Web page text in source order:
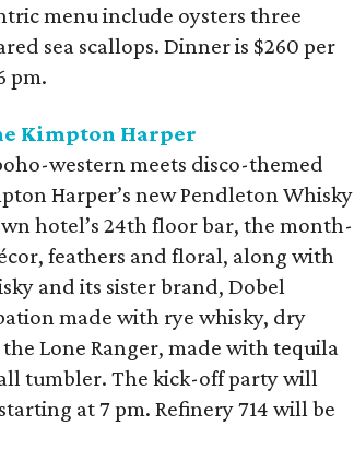
menu include oysters three
sea scallops. Dinner is $260 per
pm.
Kimpton Harper
western meets disco-themed
Harper’s new Pendleton Whisky
hotel’s 24th floor bar, the month-
feathers and floral, along with
and its sister brand, Dobel
made with rye whisky, dry
Lone Ranger, made with tequila
tumbler. The kick-off party will
at 7 pm. Refinery 714 will be